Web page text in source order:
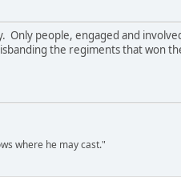
people, engaged and
the regiments that won
where he may cast."